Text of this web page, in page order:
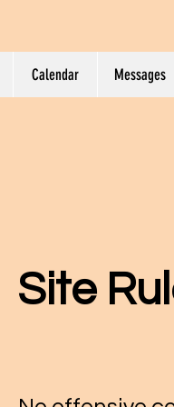
Calendar Messages
Site